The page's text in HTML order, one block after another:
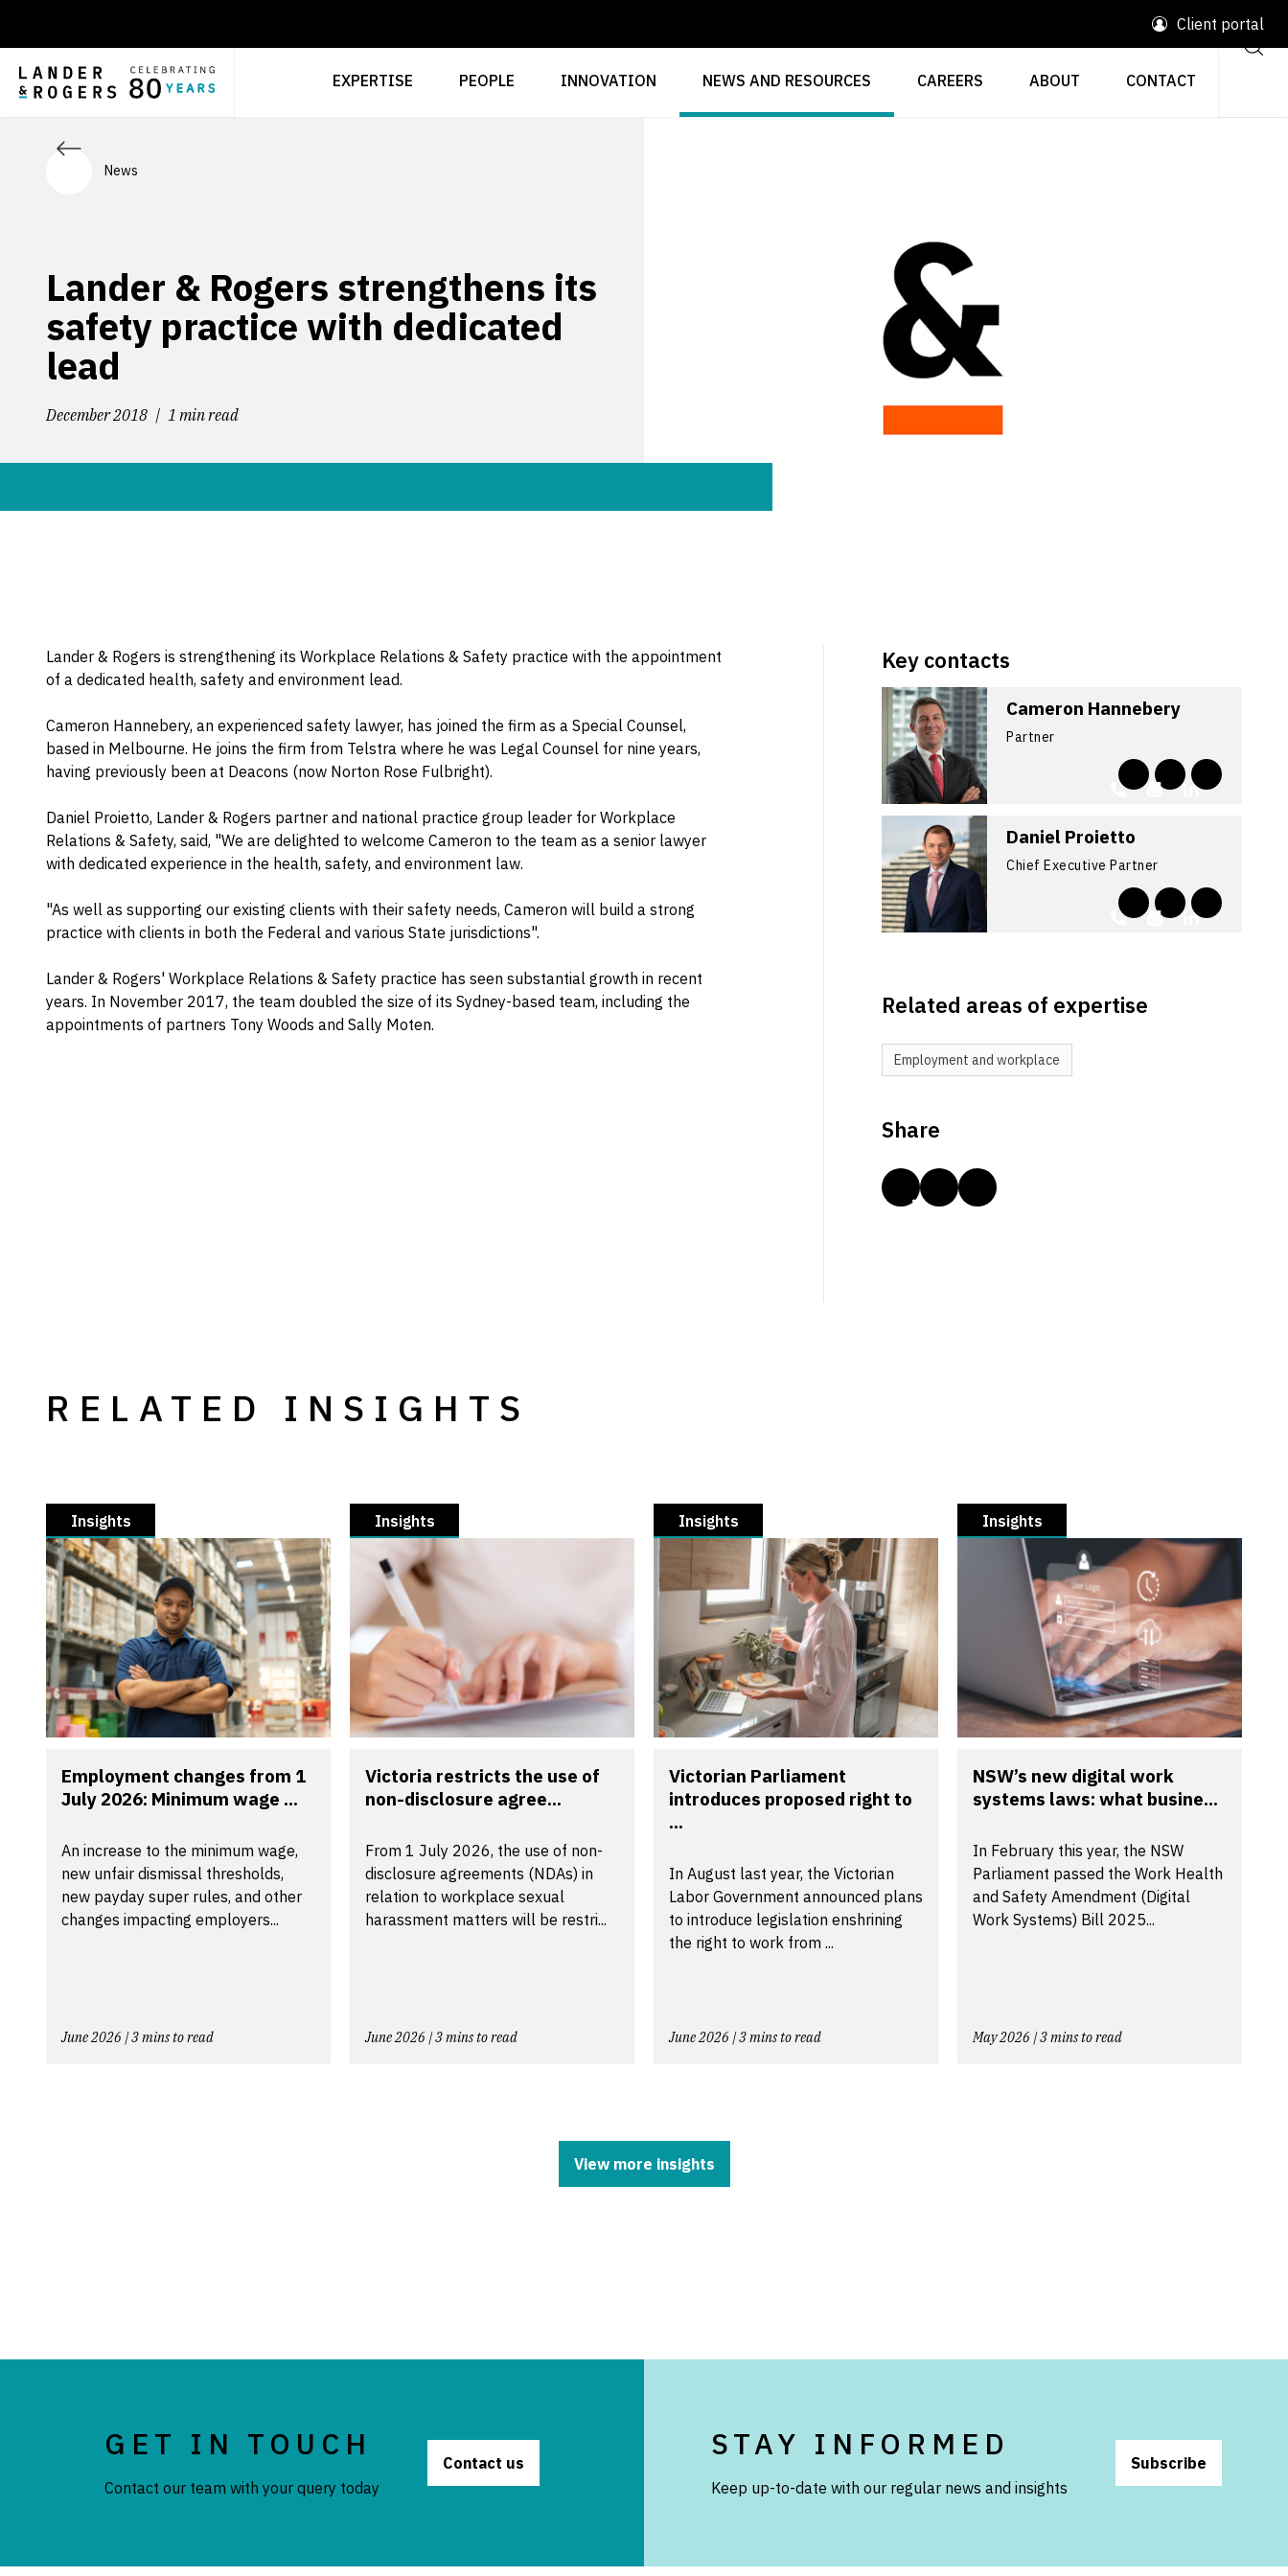
Client portal
EXPERTISE PEOPLE INNOVATION NEWS AND RESOURCES CAREERS ABOUT CONTACT
News
Lander & Rogers strengthens its
safety practice with dedicated
lead
December 2018 1 min read
Lander & Rogers is strengthening its Workplace Relations & Safety practice with the appointment
of a dedicated health, safety and environment lead.
Cameron Hannebery, an experienced safety lawyer, has joined the firm as a Special Counsel,
based in Melbourne. He joins the firm from Telstra where he was Legal Counsel for nine years,
having previously been at Deacons (now Norton Rose Fulbright).
Daniel Proietto, Lander & Rogers partner and national practice group leader for Workplace
Relations & Safety, said, "We are delighted to welcome Cameron to the team as a senior lawyer
with dedicated experience in the health, safety, and environment law.
"As well as supporting our existing clients with their safety needs, Cameron will build a strong
practice with clients in both the Federal and various State jurisdictions".
Lander & Rogers' Workplace Relations & Safety practice has seen substantial growth in recent
years. In November 2017, the team doubled the size of its Sydney-based team, including the
appointments of partners Tony Woods and Sally Moten.
Key contacts
Cameron Hannebery
Partner
Daniel Proietto
Chief Executive Partner
Related areas of expertise
Employment and workplace
Share
RELATED INSIGHTS
Insights
Employment changes from 1
July 2026: Minimum wage ...
An increase to the minimum wage,
new unfair dismissal thresholds,
new payday super rules, and other
changes impacting employers...
June 2026 | 3 mins to read
Insights
Victoria restricts the use of
non-disclosure agree...
From 1 July 2026, the use of non-
disclosure agreements (NDAs) in
relation to workplace sexual
harassment matters will be restri...
June 2026 | 3 mins to read
Insights
Victorian Parliament
introduces proposed right to
...
In August last year, the Victorian
Labor Government announced plans
to introduce legislation enshrining
the right to work from ...
June 2026 | 3 mins to read
Insights
NSW’s new digital work
systems laws: what busine...
In February this year, the NSW
Parliament passed the Work Health
and Safety Amendment (Digital
Work Systems) Bill 2025...
May 2026 | 3 mins to read
View more insights
GET IN TOUCH
Contact our team with your query today
Contact us
STAY INFORMED
Keep up-to-date with our regular news and insights
Subscribe